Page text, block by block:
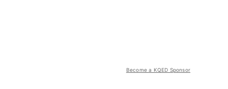
Become a KQED Sponsor